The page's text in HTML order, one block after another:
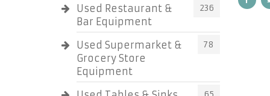
Used Restaurant &
Bar Equipment
236
Used Supermarket &
Grocery Store
Equipment
78